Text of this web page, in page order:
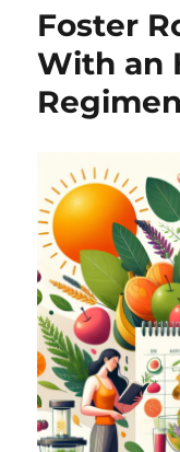
Foster
With an
Regimen